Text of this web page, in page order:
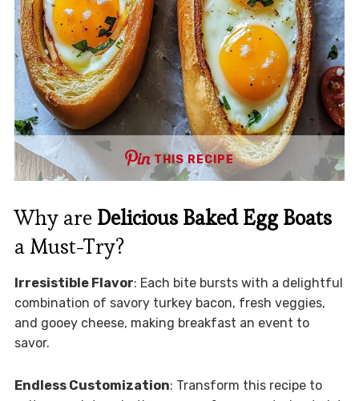
THIS RECIPE
Why are Delicious Baked Egg Boats
a Must-Try?
Irresistible Flavor: Each bite bursts with a delightful
combination of savory turkey bacon, fresh veggies,
and gooey cheese, making breakfast an event to
savor.
Endless Customization: Transform this recipe to